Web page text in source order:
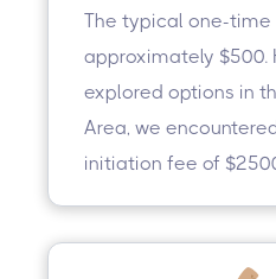
The typical one-
approximately $500.
explored options in
Area, we
initiation fee of